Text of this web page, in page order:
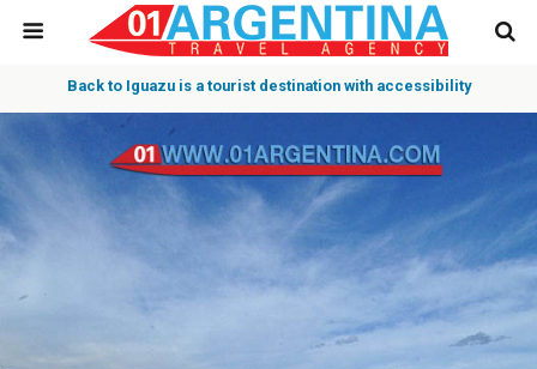
Back to Iguazu is a tourist destination with accessibility